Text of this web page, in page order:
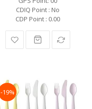
CDIQ Point : No
CDP Point : 0.00
-19%